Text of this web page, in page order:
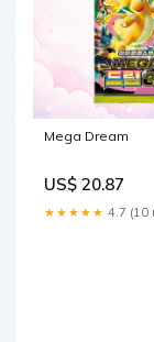
Mega Dream
US$ 20.87
★★★★★ 4.7 (10